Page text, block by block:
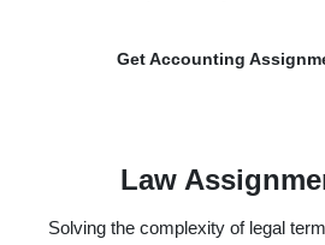
Get Accounting
Law
Solving the complexity of legal